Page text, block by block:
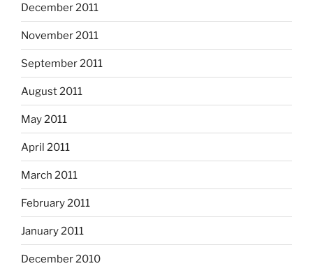
December 2011
November 2011
September 2011
August 2011
May 2011
April 2011
March 2011
February 2011
January 2011
December 2010